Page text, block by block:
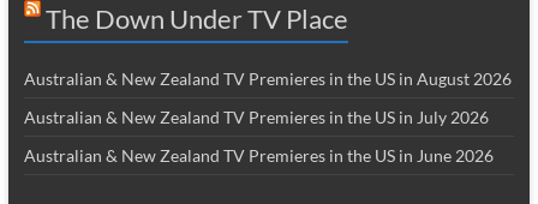
The Down Under TV Place
Australian & New Zealand TV Premieres in the US in August 2026
Australian & New Zealand TV Premieres in the US in July 2026
Australian & New Zealand TV Premieres in the US in June 2026